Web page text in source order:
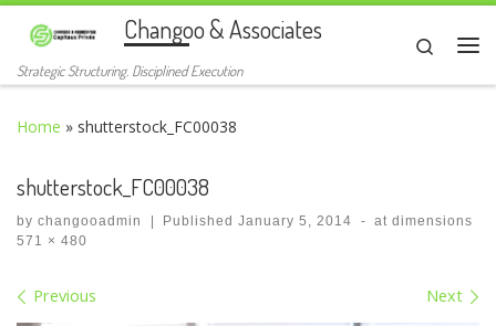
Skip to contentChangoo & Associates
Strategic Structuring. Disciplined Execution
Search
Home » shutterstock_FC00038
shutterstock_FC00038
by changooadmin | PublishedJanuary 5, 2014 - at dimensions
571 × 480
Images navigation
Previous Next